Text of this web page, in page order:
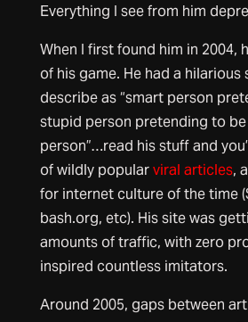
Everything I see from him
When I first found him in 2004,
of his game. He had a hilarious
describe as “smart person
stupid person pretending to
person”…read his stuff and
of wildly popularviral articles,
for internet culture of the time
bash.org, etc). His site was
amounts of traffic, with zero
inspired countless imitators.
Around 2005, gaps between